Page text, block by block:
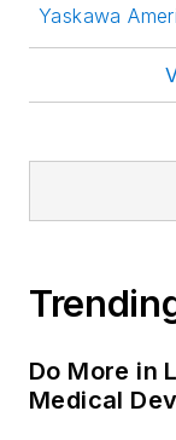
Yaskawa
Do More in
Medical